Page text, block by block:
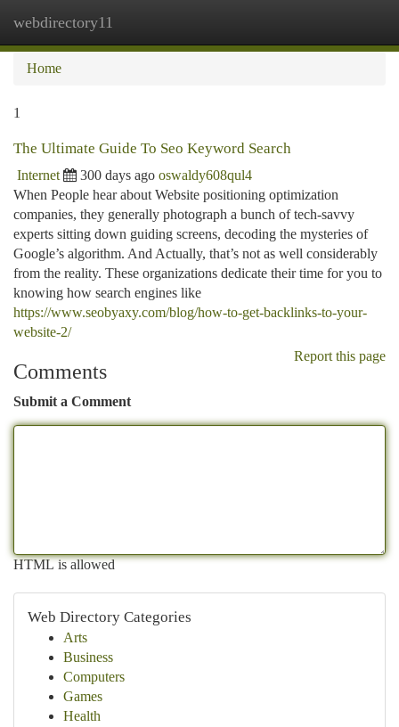
webdirectory11
Home
1
The Ultimate Guide To Seo Keyword Search
Internet 300 days ago oswaldy608qul4
When People hear about Website positioning optimization
companies, they generally photograph a bunch of tech-savvy
experts sitting down guiding screens, decoding the mysteries of
Google’s algorithm. And Actually, that’s not as well considerably
from the reality. These organizations dedicate their time for you to
knowing how search engines like
https://www.seobyaxy.com/blog/how-to-get-backlinks-to-your-
website-2/
Report this page
Comments
Submit a Comment
HTML is allowed
Web Directory Categories
Arts
Business
Computers
Games
Health